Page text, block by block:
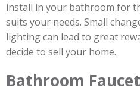
install in your bathroom for
suits your needs. Small
lighting can lead to great
decide to sell your home.
Bathroom